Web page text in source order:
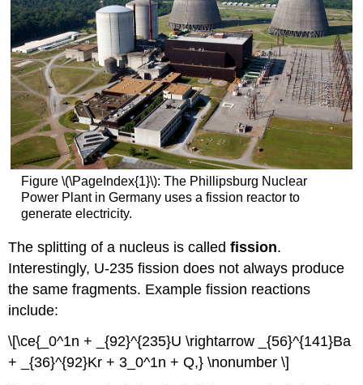
Figure \(\PageIndex{1}\): The Phillipsburg Nuclear
Power Plant in Germany uses a fission reactor to
generate electricity.
The splitting of a nucleus is calledfission.
Interestingly, U-235 fission does not always produce
the same fragments. Example fission reactions
include:
\[\ce{_0^1n + _{92}^{235}U \rightarrow _{56}^{141}Ba
+ _{36}^{92}Kr + 3_0^1n + Q,} \nonumber \]